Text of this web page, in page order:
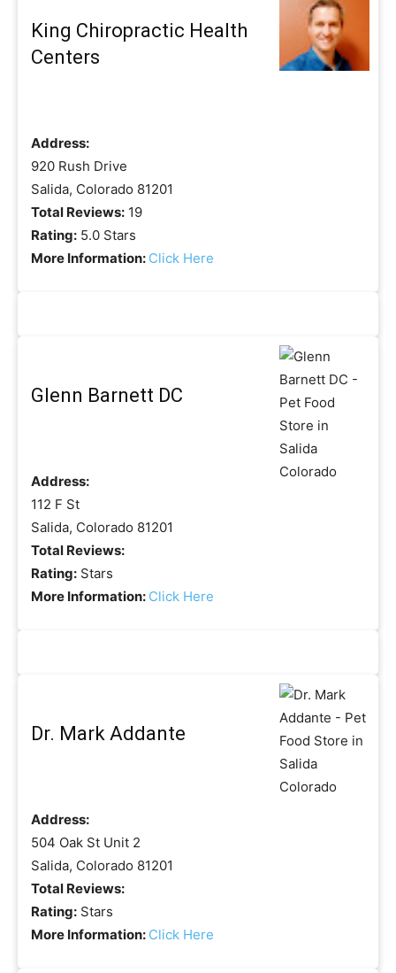
King Chiropractic Health
Centers
Address:
920 Rush Drive
Salida, Colorado 81201
Total Reviews: 19
Rating: 5.0 Stars
More Information: Click Here
Glenn Barnett DC
Address:
112 F St
Salida, Colorado 81201
Total Reviews:
Rating: Stars
More Information: Click Here
Dr. Mark Addante
Address:
504 Oak St Unit 2
Salida, Colorado 81201
Total Reviews:
Rating: Stars
More Information: Click Here